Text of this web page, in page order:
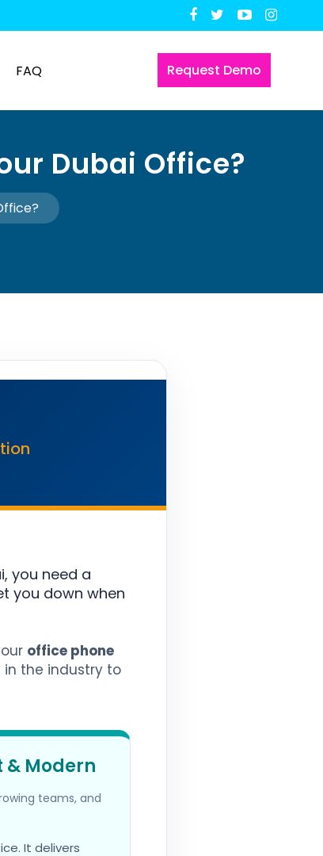
FAQ Request Demo
Dubai Office?
you need a
you down when
office phone
in the industry to
Modern
teams, and
It delivers